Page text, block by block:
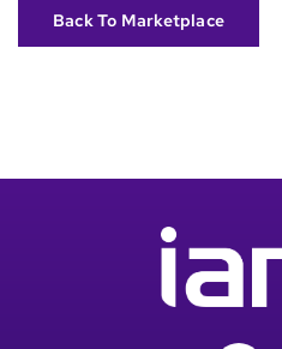
Back To Marketplace